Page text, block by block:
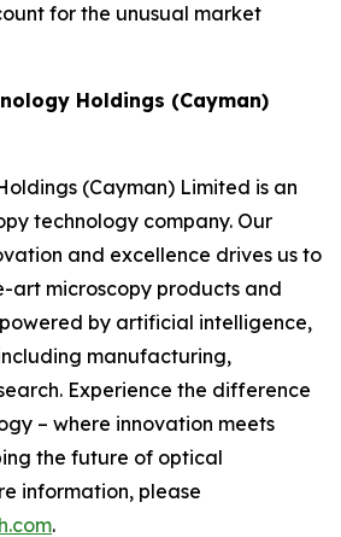
for the unusual market
Holdings (Cayman)
(Cayman) Limited is an
technology company. Our
and excellence drives us to
art microscopy products and
by artificial intelligence,
manufacturing,
Experience the difference
– where innovation meets
the future of optical
information, please
.